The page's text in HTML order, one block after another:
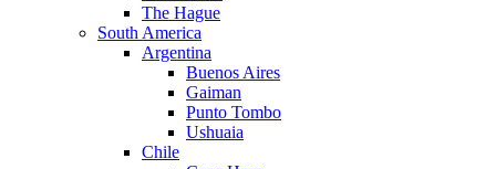
The Hague
South America
Argentina
Buenos Aires
Gaiman
Punto Tombo
Ushuaia
Chile